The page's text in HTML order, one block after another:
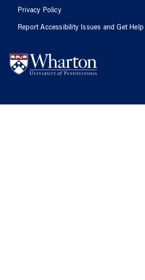
Privacy Policy
Report Accessibility Issues and Get Help